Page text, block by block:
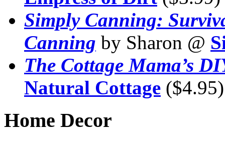
Simply Canning:
Canning by Sharon @
The Cottage Mama’s
Natural Cottage ($4.95)
Home Decor